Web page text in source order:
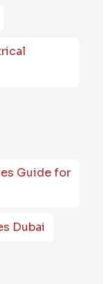
Guide for
Dubai